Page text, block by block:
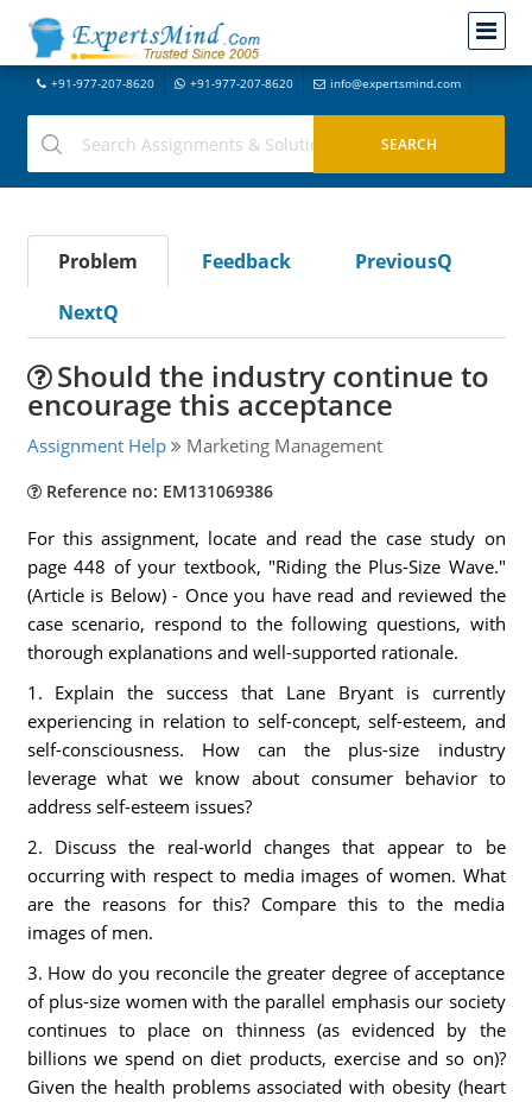
+91-977-207-8620 +91-977-207-8620 info@expertsmind.com
Problem Feedback
PreviousQ
NextQ
Should the industry continue to
encourage this acceptance
Assignment Help Marketing Management
Reference no: EM131069386
For this assignment, locate and read the case study on
page 448 of your textbook, "Riding the Plus-Size Wave."
(Article is Below) - Once you have read and reviewed the
case scenario, respond to the following questions, with
thorough explanations and well-supported rationale.
1. Explain the success that Lane Bryant is currently
experiencing in relation to self-concept, self-esteem, and
self-consciousness. How can the plus-size industry
leverage what we know about consumer behavior to
address self-esteem issues?
2. Discuss the real-world changes that appear to be
occurring with respect to media images of women. What
are the reasons for this? Compare this to the media
images of men.
3. How do you reconcile the greater degree of acceptance
of plus-size women with the parallel emphasis our society
continues to place on thinness (as evidenced by the
billions we spend on diet products, exercise and so on)?
Given the health problems associated with obesity (heart